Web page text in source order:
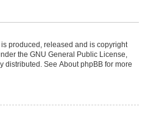
produced, released and is copyright
the GNU General Public License,
distributed. See About phpBB for more